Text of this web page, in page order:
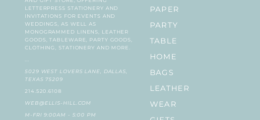
LETTERPRESS STATIONERY AND
INVITATIONS FOR EVENTS AND
WEDDINGS, AS WELL AS
MONOGRAMMED LINENS, LEATHER
GOODS, TABLEWARE, PARTY GOODS,
CLOTHING, STATIONERY AND MORE.
...
5029 WEST LOVERS LANE, DALLAS,
TEXAS 75209
214.520.6108
WEB@ELLIS-HILL.COM
M-FRI 9:00AM - 5:00 PM
PAPER
PARTY
TABLE
HOME
BAGS
LEATHER
WEAR